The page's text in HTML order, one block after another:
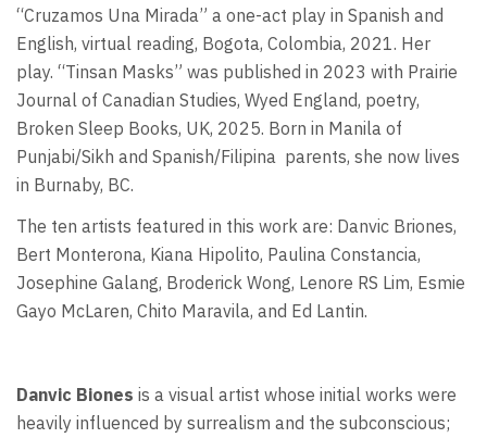
“Cruzamos Una Mirada” a one-act play in Spanish and
English, virtual reading, Bogota, Colombia, 2021. Her
play. “Tinsan Masks” was published in 2023 with Prairie
Journal of Canadian Studies, Wyed England, poetry,
Broken Sleep Books, UK, 2025. Born in Manila of
Punjabi/Sikh and Spanish/Filipina parents, she now lives
in Burnaby, BC.
The ten artists featured in this work are: Danvic Briones,
Bert Monterona, Kiana Hipolito, Paulina Constancia,
Josephine Galang, Broderick Wong, Lenore RS Lim, Esmie
Gayo McLaren, Chito Maravila, and Ed Lantin.
Danvic Biones is a visual artist whose initial works were
heavily influenced by surrealism and the subconscious;